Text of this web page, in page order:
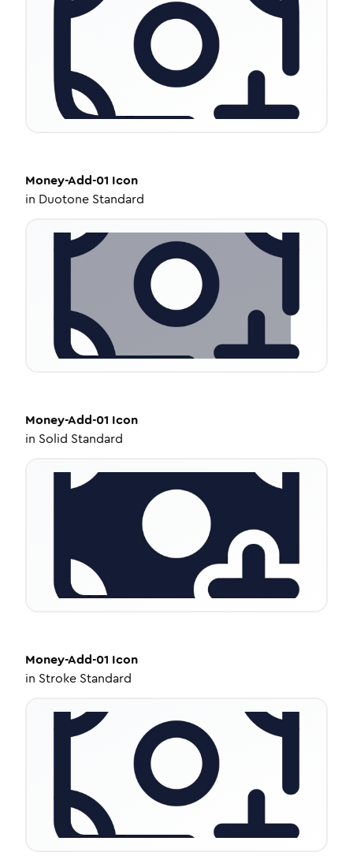
Money-Add-01 Icon
in Duotone Standard
Money-Add-01 Icon
in Solid Standard
Money-Add-01 Icon
in Stroke Standard